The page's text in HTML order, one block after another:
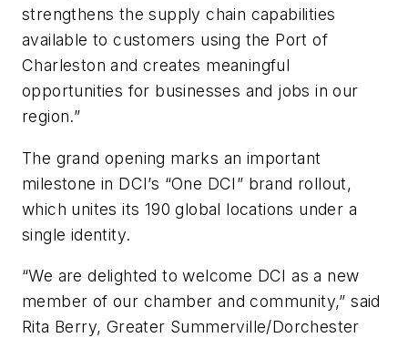
strengthens the supply chain capabilities
available to customers using the Port of
Charleston and creates meaningful
opportunities for businesses and jobs in our
region.”
The grand opening marks an important
milestone in DCI’s “One DCI” brand rollout,
which unites its 190 global locations under a
single identity.
“We are delighted to welcome DCI as a new
member of our chamber and community,” said
Rita Berry, Greater Summerville/Dorchester